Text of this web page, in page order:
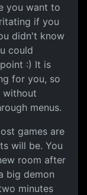
you want to
if you
didn't know
could
:) It is
for you, so
without
menus.
games are
will be. You
room after
big demon
minutes